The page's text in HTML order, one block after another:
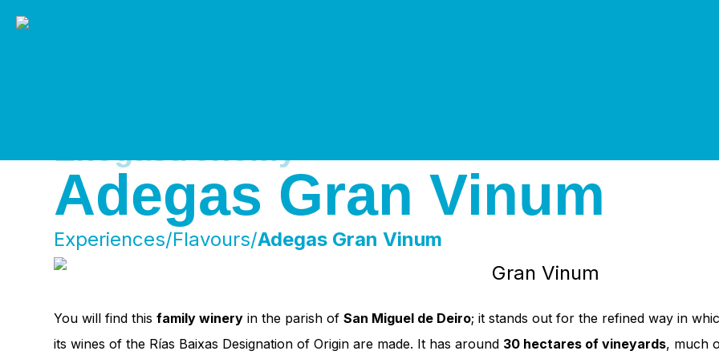
Adegas Gran Vinum
Experiences/Flavours/Adegas Gran Vinum
You will find thisfamily winery in the parish ofSan Miguel de Deiro; it stands out for the refined way in
its wines of the Rías Baixas Designation of Origin are made. It has around 30 hectares of vineyards, much